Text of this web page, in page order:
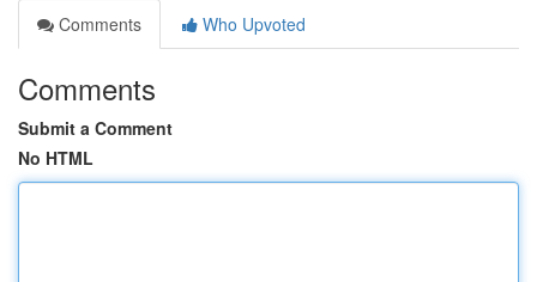
Comments
Who Upvoted
Comments
Submit a Comment
No HTML